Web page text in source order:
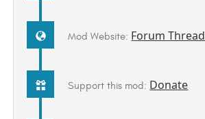
Mod Website: Forum Thread
Support this mod: Donate